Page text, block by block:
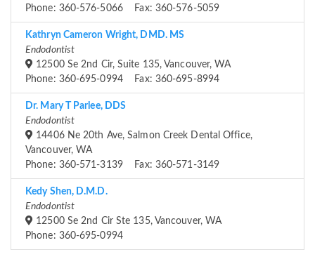
Phone: 360-576-5066 Fax: 360-576-5059
Kathryn Cameron Wright, DMD. MS
Endodontist
12500 Se 2nd Cir, Suite 135, Vancouver, WA
Phone: 360-695-0994 Fax: 360-695-8994
Dr. Mary T Parlee, DDS
Endodontist
14406 Ne 20th Ave, Salmon Creek Dental Office,
Vancouver, WA
Phone: 360-571-3139 Fax: 360-571-3149
Kedy Shen, D.M.D.
Endodontist
12500 Se 2nd Cir Ste 135, Vancouver, WA
Phone: 360-695-0994